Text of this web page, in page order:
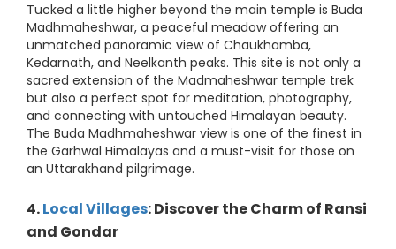
Tucked a little higher beyond the main temple is Buda
Madhmaheshwar, a peaceful meadow offering an
unmatched panoramic view of Chaukhamba,
Kedarnath, and Neelkanth peaks. This site is not only a
sacred extension of the Madmaheshwar temple trek
but also a perfect spot for meditation, photography,
and connecting with untouched Himalayan beauty.
The Buda Madhmaheshwar view is one of the finest in
the Garhwal Himalayas and a must-visit for those on
an Uttarakhand pilgrimage.
4.Local Villages: Discover the Charm of Ransi
and Gondar